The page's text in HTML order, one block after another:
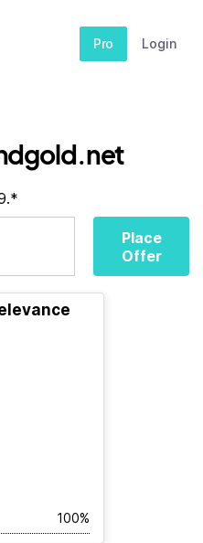
Pro Login
Place
Offer
100%